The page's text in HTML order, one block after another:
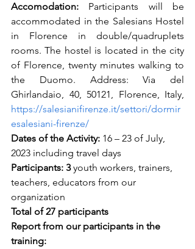
Accomodation: Participants will be
accommodated in the Salesians Hostel
in Florence in double/quadruplets
rooms. The hostel is located in the city
of Florence, twenty minutes walking to
the Duomo. Address: Via del
https://salesianifirenze.it/settori/dormir
esalesiani-firenze/
Dates of the Activity: 16 – 23 of July,
2023 including travel days
Participants: 3 youth workers, trainers,
teachers, educators from our
organization
Total of 27 participants
Report from our participants in the
training: